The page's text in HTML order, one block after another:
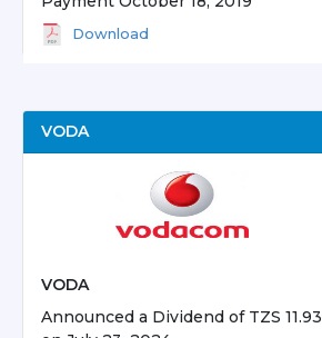
Download
VODA
VODA
Announced a Dividend of TZS 11.93